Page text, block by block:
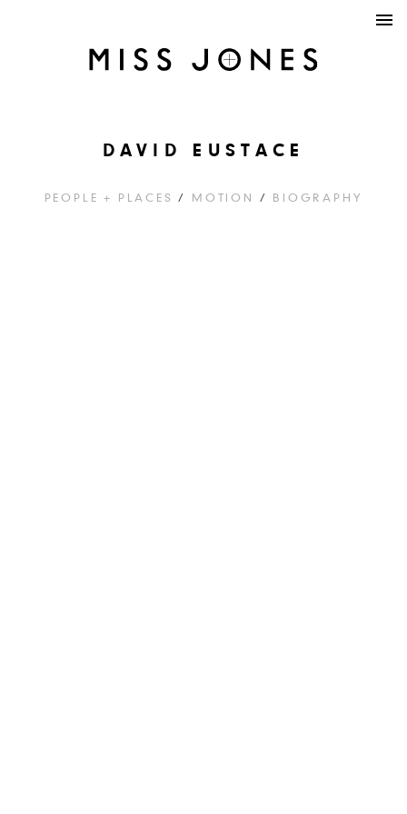
DAVID EUSTACE
PEOPLE + PLACES / MOTION / BIOGRAPHY